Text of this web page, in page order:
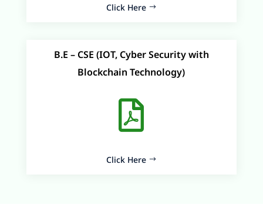
Click Here
B.E – CSE (IOT, Cyber Security with
Blockchain Technology)

Click Here